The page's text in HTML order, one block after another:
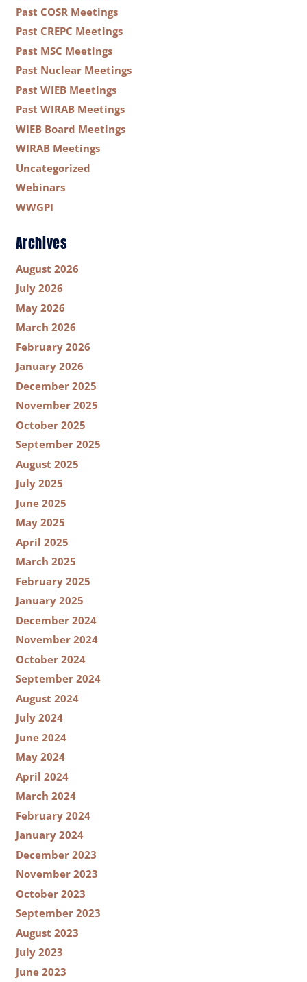
Past COSR Meetings
Past CREPC Meetings
Past MSC Meetings
Past Nuclear Meetings
Past WIEB Meetings
Past WIRAB Meetings
WIEB Board Meetings
WIRAB Meetings
Uncategorized
Webinars
WWGPI
Archives
August 2026
July 2026
May 2026
March 2026
February 2026
January 2026
December 2025
November 2025
October 2025
September 2025
August 2025
July 2025
June 2025
May 2025
April 2025
March 2025
February 2025
January 2025
December 2024
November 2024
October 2024
September 2024
August 2024
July 2024
June 2024
May 2024
April 2024
March 2024
February 2024
January 2024
December 2023
November 2023
October 2023
September 2023
August 2023
July 2023
June 2023